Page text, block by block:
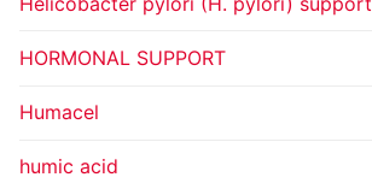
HORMONAL SUPPORT
Humacel
humic acid